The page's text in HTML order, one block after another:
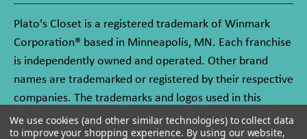
Plato's Closet is a registered trademark of Winmark
Corporation® based in Minneapolis, MN. Each franchise
is independently owned and operated. Other brand
names are trademarked or registered by their respective
companies. The trademarks and logos used in this
website are owned by Winmark Corporation, and any
unauthorized use of these trademarks by others is
We use cookies (and other similar technologies) to collect data
to improve your shopping experience. By using our website,